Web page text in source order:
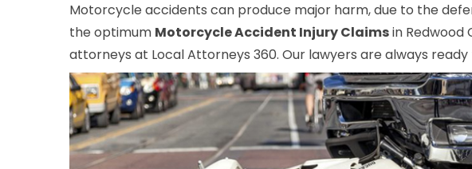
Motorcycle accidents can produce major harm, due to the
the optimum Motorcycle Accident Injury Claimsin Redwood
attorneys at Local Attorneys 360. Our lawyers are always ready